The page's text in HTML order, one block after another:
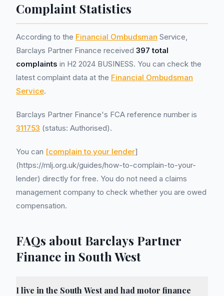
Complaint Statistics
According to the Financial Ombudsman Service,
Barclays Partner Finance received 397 total
complaints in H2 2024 BUSINESS. You can check the
latest complaint data at the Financial Ombudsman
Service.
Barclays Partner Finance's FCA reference number is
311753 (status: Authorised).
You can [complain to your lender]
(https://mlj.org.uk/guides/how-to-complain-to-your-
lender) directly for free. You do not need a claims
management company to check whether you are owed
compensation.
FAQs about Barclays Partner
Finance in South West
I live in the South West and had motor finance